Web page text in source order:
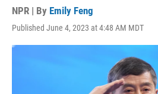
NPR | By Emily Feng
Published June 4, 2023 at 4:48 AM MDT